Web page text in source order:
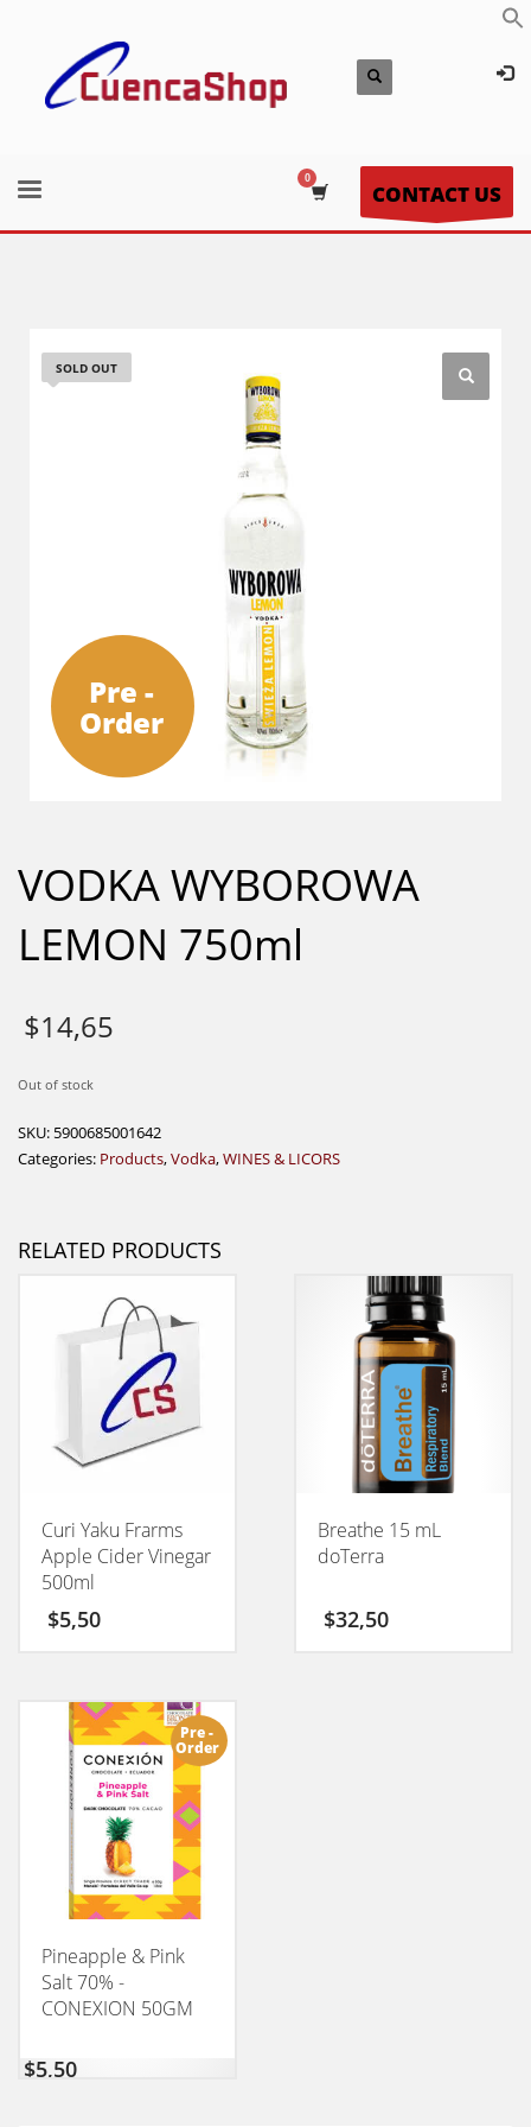
CONTACT US
SOLD OUT
Pre -
Order
VODKA WYBOROWA
LEMON 750ml
$14,65
Out of stock
SKU: 5900685001642
Categories: Products,Vodka,WINES & LICORS
RELATED PRODUCTS
Curi Yaku Frarms
Apple Cider Vinegar
500ml
$5,50
Breathe 15 mL
doTerra
$32,50
Pre -
Order
Pineapple & Pink
Salt 70% -
CONEXION 50GM
$5,50